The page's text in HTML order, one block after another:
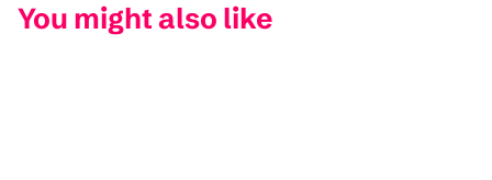
You might also like